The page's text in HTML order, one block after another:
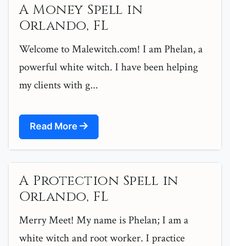
A Money Spell in
Orlando, FL
Welcome to Malewitch.com! I am Phelan, a
powerful white witch. I have been helping
my clients with g...
Read More
A Protection Spell in
Orlando, FL
Merry Meet! My name is Phelan; I am a
white witch and root worker. I practice